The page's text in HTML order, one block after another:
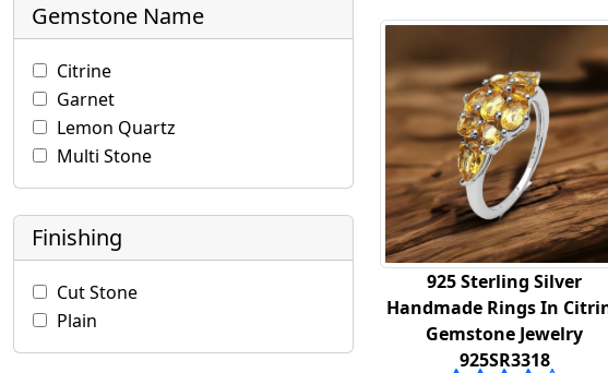
Gemstone Name
Citrine
Garnet
Lemon Quartz
Multi Stone
Finishing
Cut Stone
Plain
925 Sterling Silver
Handmade Rings In
Gemstone Jewelry
925SR3318